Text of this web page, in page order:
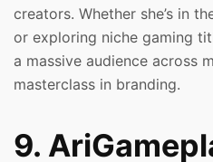
creators. Whether she’s in
or exploring niche gaming
a massive audience across
masterclass in branding.
9.